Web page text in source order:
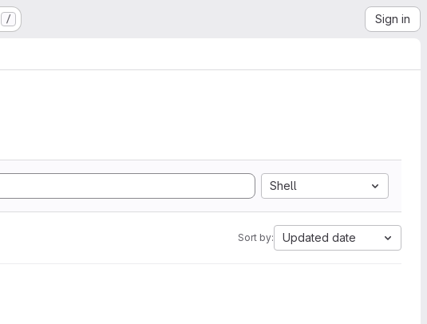
/ Sign in
Shell
Sort by: Updated date